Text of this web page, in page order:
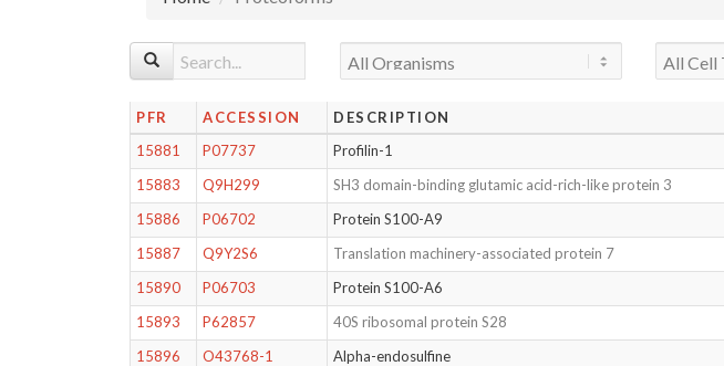
PFR ACCESSION DESCRIPTION
15881
P07737 Profilin-1
15883
Q9H299 SH3 domain-binding glutamic acid-rich-like protein 3
15886
P06702 Protein S100-A9
15887
Q9Y2S6 Translation machinery-associated protein 7
15890
P06703 Protein S100-A6
15893
P62857 40S ribosomal protein S28
15896
O43768-1 Alpha-endosulfine